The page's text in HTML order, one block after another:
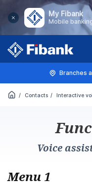
My Fibank
Mobile
Branches
Contacts Interactive
Voice
Menu 1